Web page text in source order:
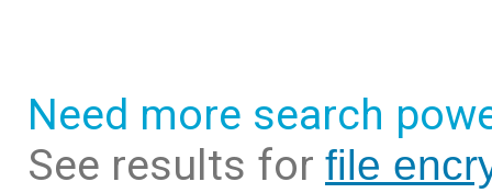
Need more search
See results for file